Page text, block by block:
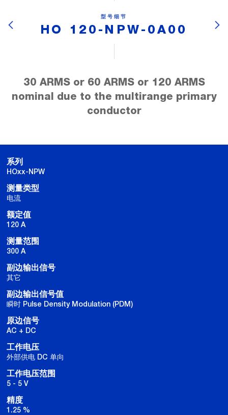
型号细节
HO 120-NPW-0A00
30 ARMS or 60 ARMS or 120 ARMS
nominal due to the multirange primary
conductor
系列
HOxx-NPW
测量类型
电流
额定值
120 A
测量范围
300 A
副边输出信号
其它
副边输出信号值
瞬时 Pulse Density Modulation (PDM)
原边信号
AC + DC
工作电压
外部供电 DC 单向
工作电压范围
5 - 5 V
精度
1.25 %